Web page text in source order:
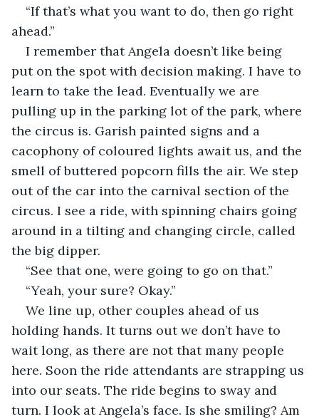
“If that’s what you want to do, then go right
ahead.”
I remember that Angela doesn’t like being
put on the spot with decision making. I have to
learn to take the lead. Eventually we are
pulling up in the parking lot of the park, where
the circus is. Garish painted signs and a
cacophony of coloured lights await us, and the
smell of buttered popcorn fills the air. We step
out of the car into the carnival section of the
circus. I see a ride, with spinning chairs going
around in a tilting and changing circle, called
the big dipper.
“See that one, were going to go on that.”
“Yeah, your sure? Okay.”
We line up, other couples ahead of us
holding hands. It turns out we don’t have to
wait long, as there are not that many people
here. Soon the ride attendants are strapping us
into our seats. The ride begins to sway and
turn. I look at Angela’s face. Is she smiling? Am